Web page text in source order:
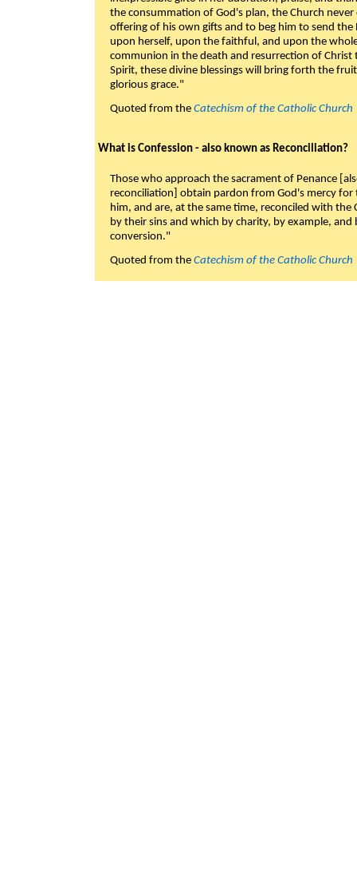
the consummation of God's plan, the Church
offering of his own gifts and to beg him to send
upon herself, upon the faithful, and upon the
communion in the death and resurrection of
Spirit, these divine blessings will bring forth the
glorious grace."
Quoted from the Catechism of the Catholic Church
What is Confession - also known as Reconciliation?
Those who approach the sacrament of Penance
reconciliation] obtain pardon from God's mercy
him, and are, at the same time, reconciled with
by their sins and which by charity, by example,
conversion."
Quoted from the Catechism of the Catholic Church